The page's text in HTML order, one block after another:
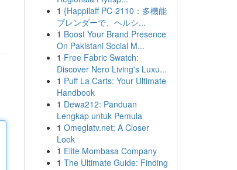
1 {Happilaff PC-2110：多機能
ブレンダーで、ヘルシ...
1 Boost Your Brand Presence
On Pakistani Social M...
1 Free Fabric Swatch:
Discover Nero Living's Luxu...
1 Puff La Carts: Your Ultimate
Handbook
1 Dewa212: Panduan
Lengkap untuk Pemula
1 Omeglatv.net: A Closer
Look
1 Elite Mombasa Company
1 The Ultimate Guide: Finding